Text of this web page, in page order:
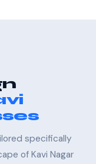
specifically
of Kavi Nagar